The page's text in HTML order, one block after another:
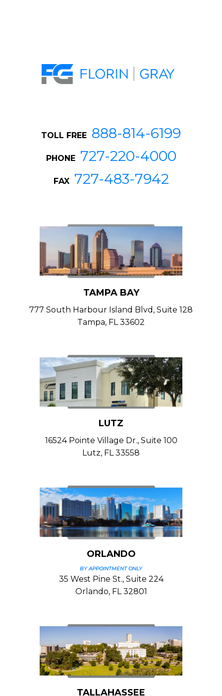
TOLL FREE 888-814-6199
PHONE 727-220-4000
FAX 727-483-7942
TAMPA BAY
777 South Harbour Island Blvd, Suite 128
Tampa, FL 33602
LUTZ
16524 Pointe Village Dr., Suite 100
Lutz, FL 33558
ORLANDO
BY APPOINTMENT ONLY
35 West Pine St., Suite 224
Orlando, FL 32801
TALLAHASSEE